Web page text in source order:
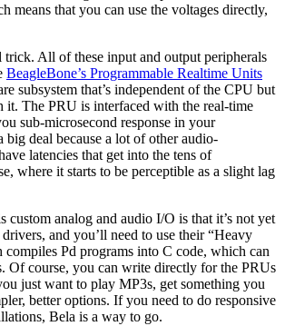
means that you can use the voltages directly,
trick. All of these input and output peripherals
BeagleBone’s Programmable Realtime Units
subsystem that’s independent of the CPU but
it. The PRU is interfaced with the real-time
sub-microsecond response in your
big deal because a lot of other audio-
latencies that get into the tens of
where it starts to be perceptible as a slight lag
custom analog and audio I/O is that it’s not yet
and you’ll need to use their “Heavy
Pd programs into C code, which can
Of course, you can write directly for the PRUs
just want to play MP3s, get something you
better options. If you need to do responsive
Bela is a way to go.